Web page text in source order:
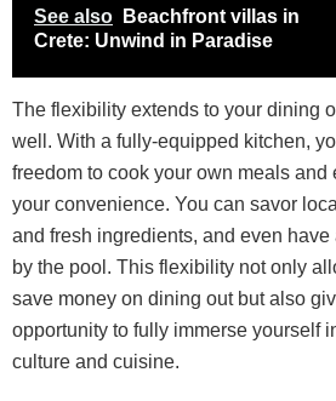
See also
Beachfront villas in
Crete: Unwind in Paradise
The flexibility extends to your dining
well. With a fully-equipped kitchen,
freedom to cook your own meals and
your convenience. You can savor
and fresh ingredients, and even have
by the pool. This flexibility not only
save money on dining out but also
opportunity to fully immerse yourself
culture and cuisine.